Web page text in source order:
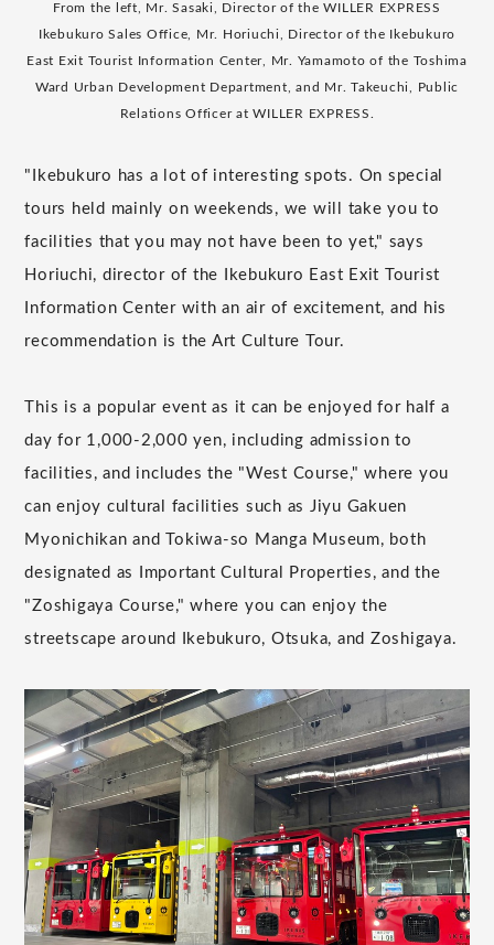
From the left, Mr. Sasaki, Director of the WILLER EXPRESS
Ikebukuro Sales Office, Mr. Horiuchi, Director of the Ikebukuro
East Exit Tourist Information Center, Mr. Yamamoto of the Toshima
Ward Urban Development Department, and Mr. Takeuchi, Public
Relations Officer at WILLER EXPRESS.
"Ikebukuro has a lot of interesting spots. On special
tours held mainly on weekends, we will take you to
facilities that you may not have been to yet," says
Horiuchi, director of the Ikebukuro East Exit Tourist
Information Center with an air of excitement, and his
recommendation is the Art Culture Tour.
This is a popular event as it can be enjoyed for half a
day for 1,000-2,000 yen, including admission to
facilities, and includes the "West Course," where you
can enjoy cultural facilities such as Jiyu Gakuen
Myonichikan and Tokiwa-so Manga Museum, both
designated as Important Cultural Properties, and the
"Zoshigaya Course," where you can enjoy the
streetscape around Ikebukuro, Otsuka, and Zoshigaya.